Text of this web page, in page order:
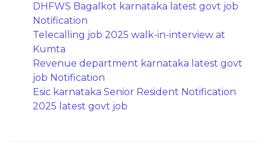
DHFWS Bagalkot karnataka latest govt job
Notification
Telecalling job 2025 walk-in-interview at
Kumta
Revenue department karnataka latest govt
job Notification
Esic karnataka Senior Resident Notification
2025 latest govt job